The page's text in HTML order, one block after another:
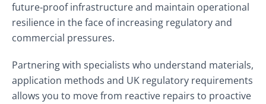
future‑proof infrastructure and maintain operational
resilience in the face of increasing regulatory and
commercial pressures.
Partnering with specialists who understand materials,
application methods and UK regulatory requirements
allows you to move from reactive repairs to proactive